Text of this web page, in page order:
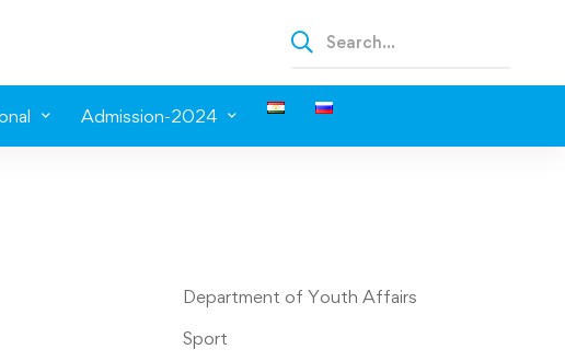
Admission-2024
Department of Youth Affairs
Sport